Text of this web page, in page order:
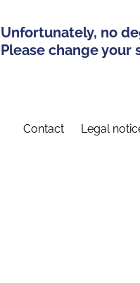
Unfortunately, no
Please change your
Contact Legal